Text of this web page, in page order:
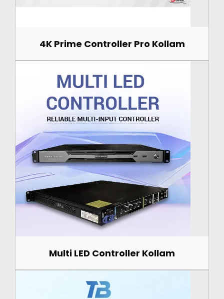
4K Prime Controller Pro Kollam
Multi LED Controller Kollam